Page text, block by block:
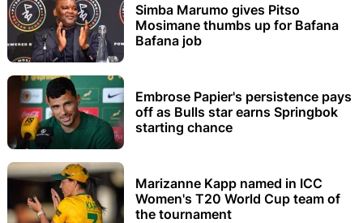
Simba Marumo gives Pitso
Mosimane thumbs up for Bafana
Bafana job
Embrose Papier's persistence pays
off as Bulls star earns Springbok
starting chance
Marizanne Kapp named in ICC
Women's T20 World Cup team of
the tournament